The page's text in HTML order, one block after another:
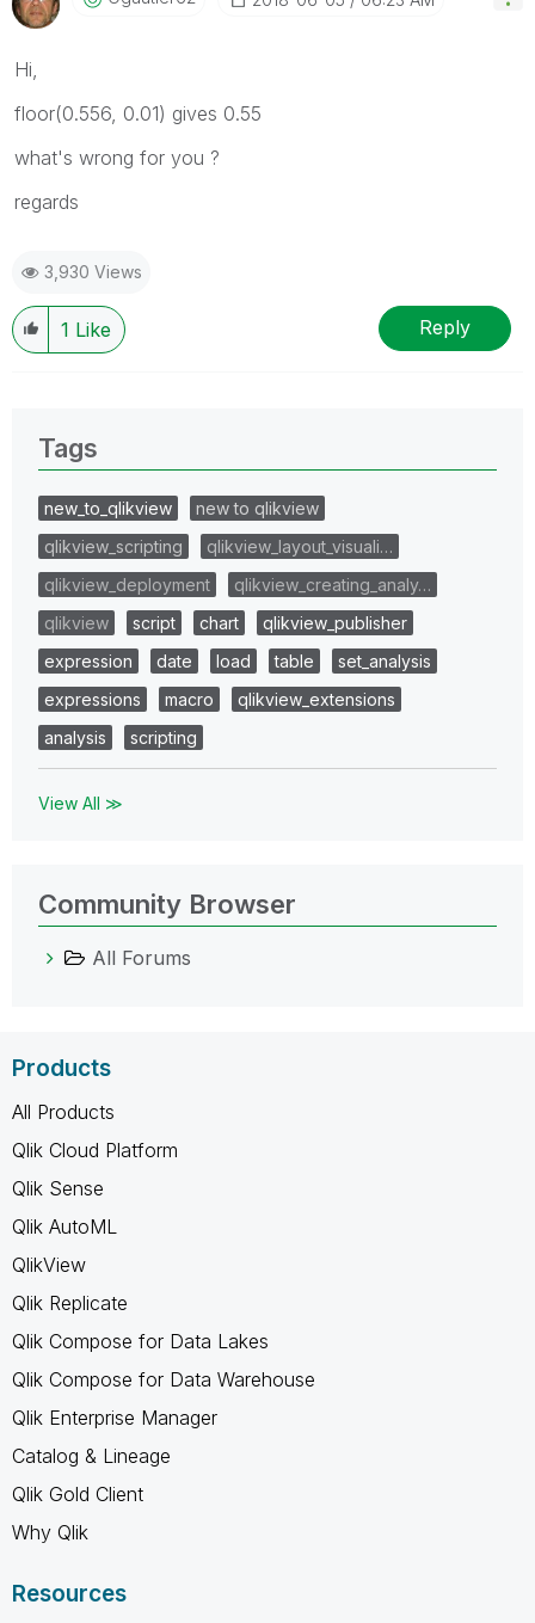
Hi,
floor(0.556, 0.01) gives 0.55
what's wrong for you ?
regards
3,930 Views
1 Like Reply
Tags
new_to_qlikview
new to qlikview
qlikview_scripting
qlikview_layout_visuali…
qlikview_deployment
qlikview_creating_analy…
qlikview
script chart
qlikview_publisher
expression
date load table
set_analysis
expressions
macro
qlikview_extensions
analysis
scripting
View All ≫
Community Browser
All Forums
Products
All Products
Qlik Cloud Platform
Qlik Sense
Qlik AutoML
QlikView
Qlik Replicate
Qlik Compose for Data Lakes
Qlik Compose for Data Warehouse
Qlik Enterprise Manager
Catalog & Lineage
Qlik Gold Client
Why Qlik
Resources